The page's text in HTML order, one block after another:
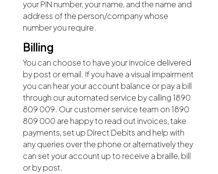
your PIN number, your name, and the name and
address of the person/company whose
number you require.
Billing
You can choose to have your invoice delivered
by post or email. If you have a visual impairment
you can hear your account balance or pay a bill
through our automated service by calling 1890
809 009. Our customer service team on 1890
809 000 are happy to read out invoices, take
payments, set up Direct Debits and help with
any queries over the phone or alternatively they
can set your account up to receive a braille, bill
or by post.